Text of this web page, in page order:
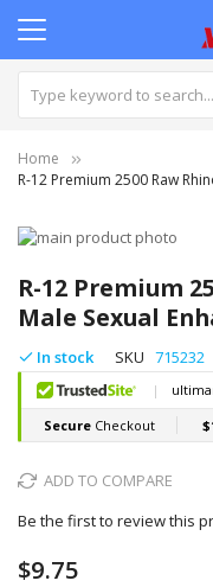
Home
R-12 Premium 2500 Raw
R-12 Premium
Male Sexual
In stock SKU 715232
ADD TO COMPARE
Be the first to review this
$9.75
Skip
the
end
of
the
images
gallery
to
the
beginning
of
the
images
gallery